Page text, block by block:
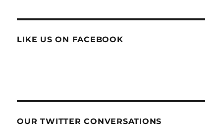
LIKE US ON FACEBOOK
OUR TWITTER CONVERSATIONS